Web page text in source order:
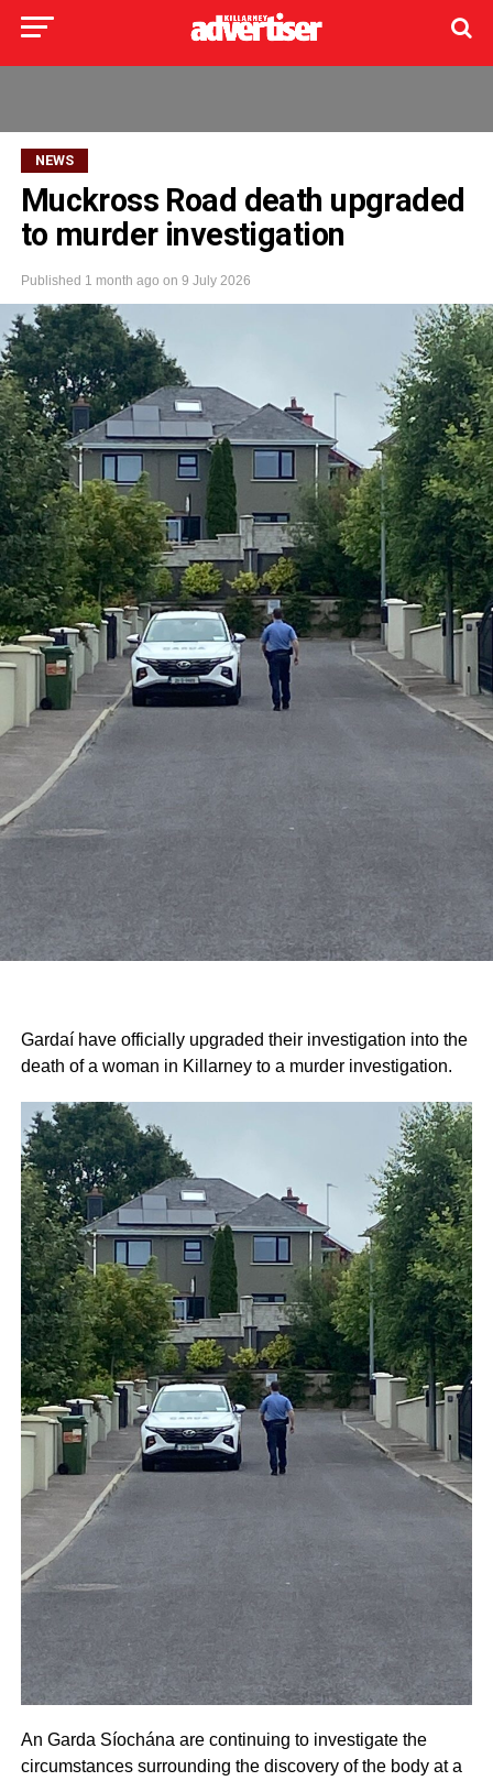
NEWS
Muckross Road death upgraded
to murder investigation
Published 1 month ago on 9 July 2026
Gardaí have officially upgraded their investigation into the
death of a woman in Killarney to a murder investigation.
An Garda Síochána are continuing to investigate the
circumstances surrounding the discovery of the body at a